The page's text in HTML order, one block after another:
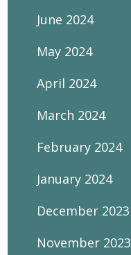
June 2024
May 2024
April 2024
March 2024
February 2024
January 2024
December 2023
November 2023